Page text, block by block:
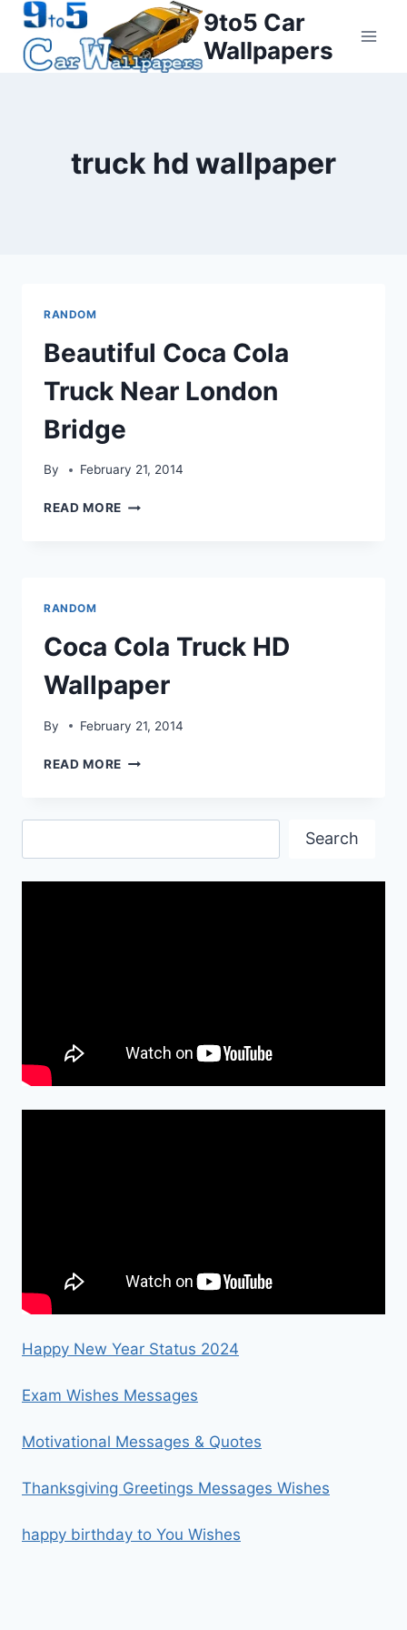
Skip
content
9to5 Car
Wallpapers
truck hd wallpaper
RANDOM
Beautiful Coca Cola
Truck Near London
Bridge
By February 21, 2014
READ MORE BEAUTIFUL
RANDOM
Coca Cola Truck HD
Wallpaper
By February 21, 2014
READ MORE COCA
HD
Search
Happy New Year Status 2024
Exam Wishes Messages
Motivational Messages & Quotes
Thanksgiving Greetings Messages Wishes
happy birthday to You Wishes